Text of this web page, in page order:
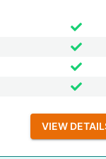
VIEW